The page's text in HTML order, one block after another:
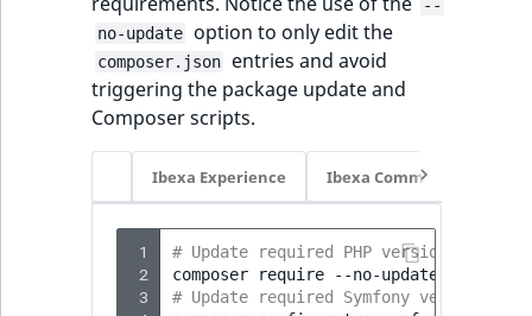
--
no-update
option to only edit the
composer.json
entries and avoid
triggering the package update and
Composer scripts.
Ibexa Experience Ibexa Commerce
1
2
3
# Update required PHP version
composer
require --no-update
# Update required Symfony version